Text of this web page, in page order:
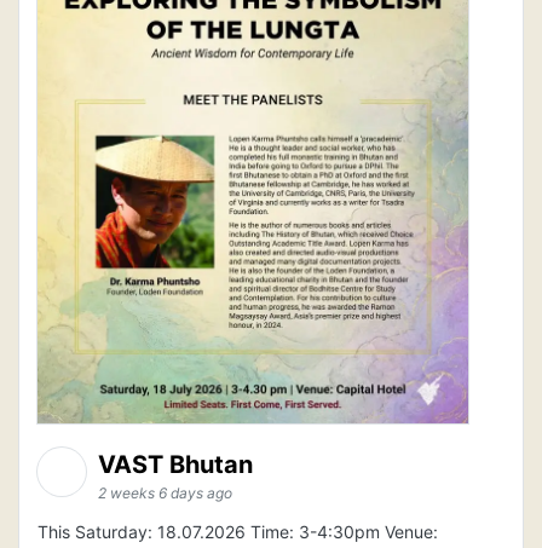
VAST Bhutan
2 weeks 6 days ago
This Saturday: 18.07.2026 Time: 3-4:30pm Venue: